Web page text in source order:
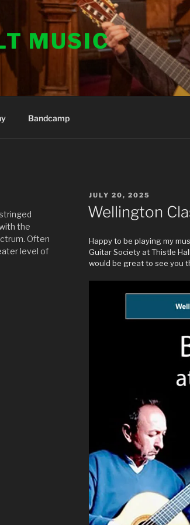
MUSIC
Bandcamp
the
Often
level of
POSTED
ON
JULY 20, 2025
Wellington
Happy to be playing my
Guitar Society at Thistle
would be great to see you